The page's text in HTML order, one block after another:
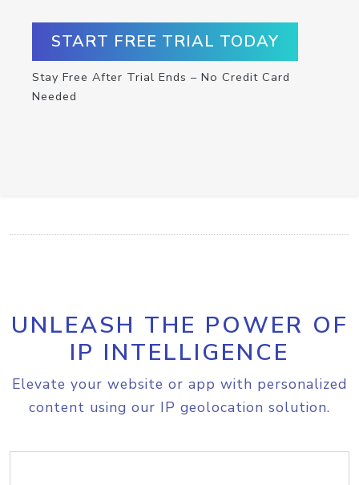
START FREE TRIAL TODAY
Stay Free After Trial Ends – No Credit Card
Needed
UNLEASH THE POWER OF
IP INTELLIGENCE
Elevate your website or app with personalized
content using our IP geolocation solution.